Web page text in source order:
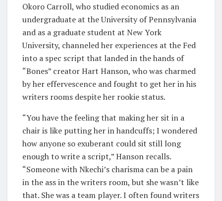
Okoro Carroll, who studied economics as an
undergraduate at the University of Pennsylvania
and as a graduate student at New York
University, channeled her experiences at the Fed
into a spec script that landed in the hands of
“Bones” creator Hart Hanson, who was charmed
by her effervescence and fought to get her in his
writers rooms despite her rookie status.
“You have the feeling that making her sit in a
chair is like putting her in handcuffs; I wondered
how anyone so exuberant could sit still long
enough to write a script,” Hanson recalls.
“Someone with Nkechi’s charisma can be a pain
in the ass in the writers room, but she wasn’t like
that. She was a team player. I often found writers